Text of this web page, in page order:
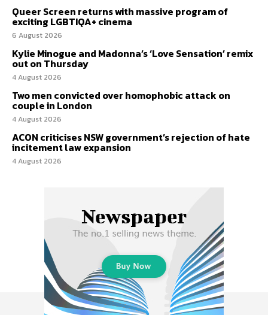
Queer Screen returns with massive program of
exciting LGBTIQA+ cinema
6 August 2026
Kylie Minogue and Madonna’s ‘Love Sensation’ remix
out on Thursday
4 August 2026
Two men convicted over homophobic attack on
couple in London
4 August 2026
ACON criticises NSW government’s rejection of hate
incitement law expansion
4 August 2026